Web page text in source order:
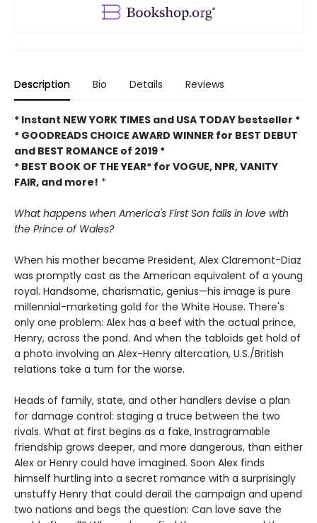
Description Bio Details Reviews
* Instant NEW YORK TIMES and USA TODAY bestseller *
* GOODREADS CHOICE AWARD WINNER for BEST DEBUT
and BEST ROMANCE of 2019 *
* BEST BOOK OF THE YEAR* for VOGUE, NPR, VANITY
FAIR, and more! *
What happens when America's First Son falls in love with
the Prince of Wales?
When his mother became President, Alex Claremont-Diaz
was promptly cast as the American equivalent of a young
royal. Handsome, charismatic, genius—his image is pure
millennial-marketing gold for the White House. There's
only one problem: Alex has a beef with the actual prince,
Henry, across the pond. And when the tabloids get hold of
a photo involving an Alex-Henry altercation, U.S./British
relations take a turn for the worse.
Heads of family, state, and other handlers devise a plan
for damage control: staging a truce between the two
rivals. What at first begins as a fake, Instragramable
friendship grows deeper, and more dangerous, than either
Alex or Henry could have imagined. Soon Alex finds
himself hurtling into a secret romance with a surprisingly
unstuffy Henry that could derail the campaign and upend
two nations and begs the question: Can love save the